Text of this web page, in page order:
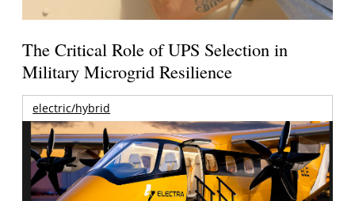
The Critical Role of UPS Selection in
Military Microgrid Resilience
electric/hybrid